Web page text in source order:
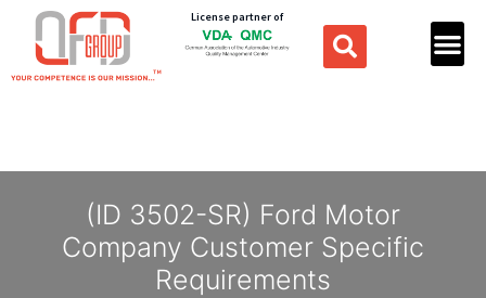
License partner of
(ID 3502-SR) Ford Motor
Company Customer Specific
Requirements